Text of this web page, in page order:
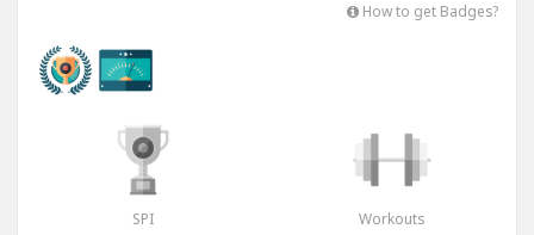
How to get Badges?
SPI Workouts